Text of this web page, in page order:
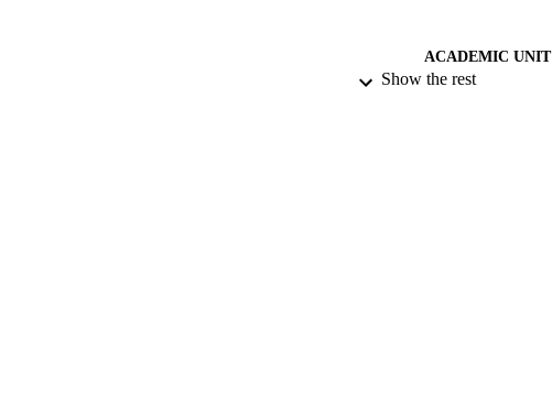
ACADEMIC UNIT
Show the rest